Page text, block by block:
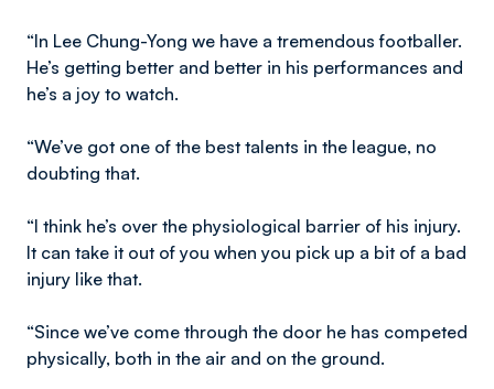
“In Lee Chung-Yong we have a tremendous footballer.
He’s getting better and better in his performances and
he’s a joy to watch.
“We’ve got one of the best talents in the league, no
doubting that.
“I think he’s over the physiological barrier of his injury.
It can take it out of you when you pick up a bit of a bad
injury like that.
“Since we’ve come through the door he has competed
physically, both in the air and on the ground.